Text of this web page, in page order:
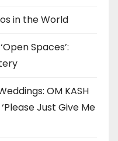
in the World
Spaces’:
OM KASH
Just Give Me